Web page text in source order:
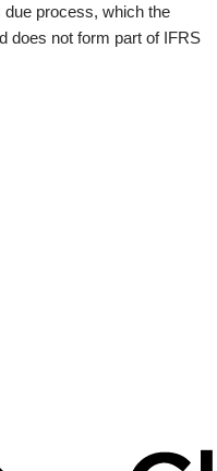
due process, which the
does not form part of IFRS